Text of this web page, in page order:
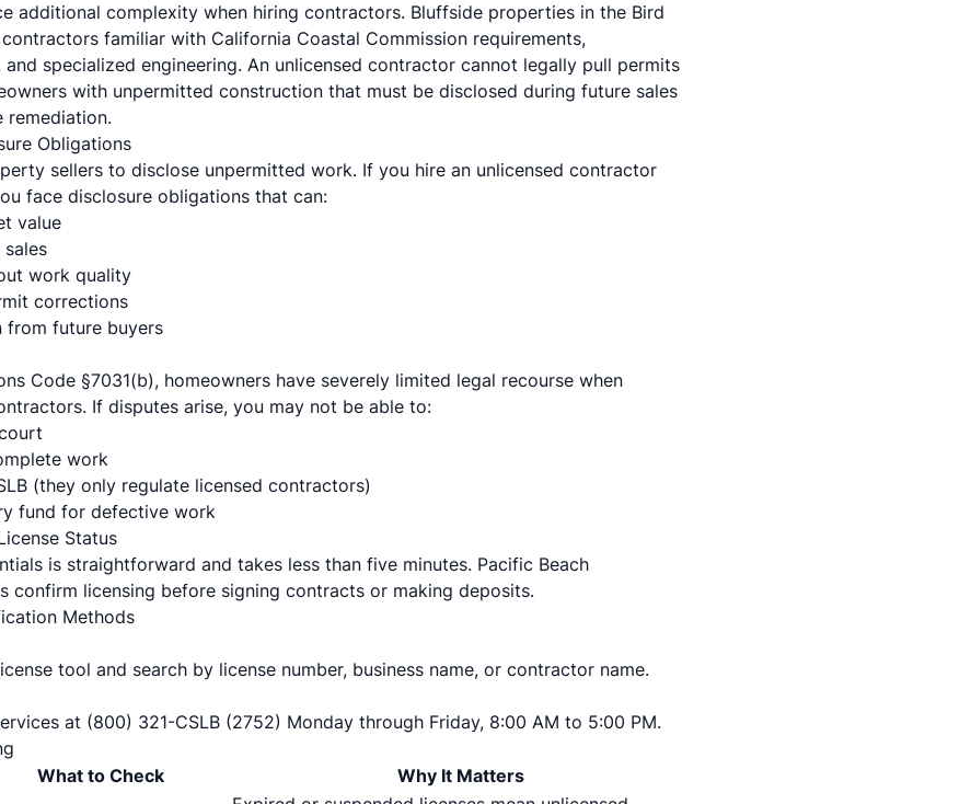
additional complexity when hiring contractors. Bluffside properties in the Bird
familiar with California Coastal Commission requirements,
and specialized engineering. An unlicensed contractor cannot legally pull permits
with unpermitted construction that must be disclosed during future sales
remediation.
Obligations
sellers to disclose unpermitted work. If you hire an unlicensed contractor
face disclosure obligations that can:
value
work quality
corrections
from future buyers
Code §7031(b), homeowners have severely limited legal recourse when
If disputes arise, you may not be able to:
work
(they only regulate licensed contractors)
fund for defective work
Status
is straightforward and takes less than five minutes. Pacific Beach
confirm licensing before signing contracts or making deposits.
Methods
tool and search by license number, business name, or contractor name.
at (800) 321-CSLB (2752) Monday through Friday, 8:00 AM to 5:00 PM.
What to Check
Why It Matters